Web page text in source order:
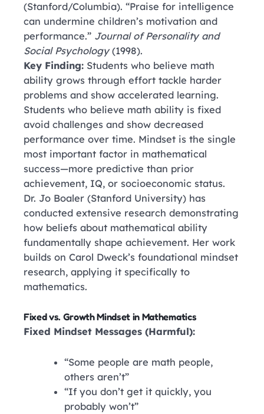
(Stanford/Columbia). “Praise for intelligence
can undermine children’s motivation and
performance.” Journal of Personality and
Social Psychology(1998).
Key Finding: Students who believe math
ability grows through effort tackle harder
problems and show accelerated learning.
Students who believe math ability is fixed
avoid challenges and show decreased
performance over time. Mindset is the single
most important factor in mathematical
success—more predictive than prior
achievement, IQ, or socioeconomic status.
Dr. Jo Boaler (Stanford University) has
conducted extensive research demonstrating
how beliefs about mathematical ability
fundamentally shape achievement. Her work
builds on Carol Dweck’s foundational mindset
research, applying it specifically to
mathematics.
Fixed vs. Growth Mindset in Mathematics
Fixed Mindset Messages (Harmful):
“Some people are math people,
others aren’t”
“If you don’t get it quickly, you
probably won’t”